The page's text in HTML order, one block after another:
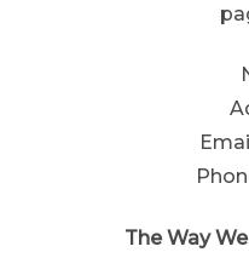
The Way